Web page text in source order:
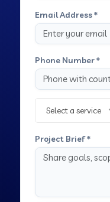
Email Address *
Phone Number *
Select a service
Project Brief *